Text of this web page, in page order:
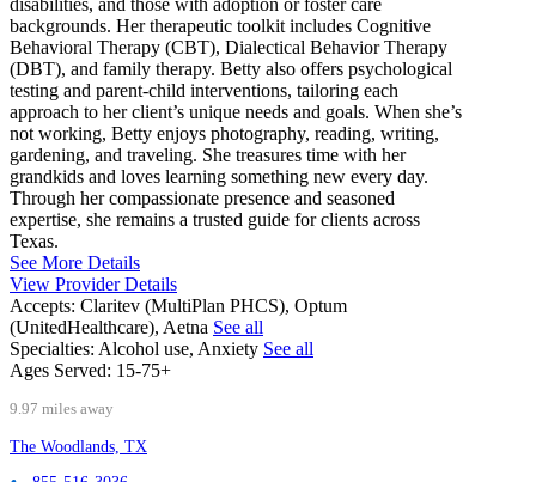
backgrounds. Her therapeutic toolkit includes Cognitive
Behavioral Therapy (CBT), Dialectical Behavior Therapy
(DBT), and family therapy. Betty also offers psychological
testing and parent-child interventions, tailoring each
approach to her client’s unique needs and goals. When she’s
not working, Betty enjoys photography, reading, writing,
gardening, and traveling. She treasures time with her
grandkids and loves learning something new every day.
Through her compassionate presence and seasoned
expertise, she remains a trusted guide for clients across
Texas.
See More Details
View Provider Details
Accepts: Claritev (MultiPlan PHCS), Optum
(UnitedHealthcare), Aetna See all
Specialties: Alcohol use, Anxiety See all
Ages Served: 15-75+
9.97 miles away
The Woodlands, TX